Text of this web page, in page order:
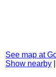
See map at
Show nearby